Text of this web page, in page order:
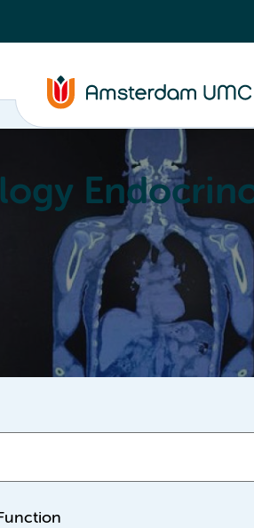
Achievements About
Function